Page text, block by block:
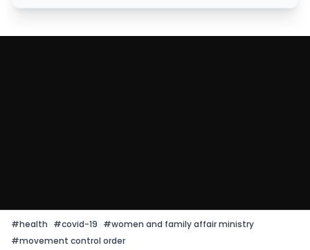
#health #covid-19 #women and family affair ministry
#movement control order